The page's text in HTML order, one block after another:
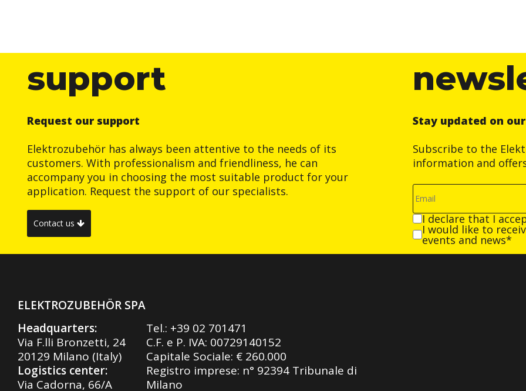
support
Request our support
Elektrozubehör has always been attentive to the needs of its
customers. With professionalism and friendliness, he can
accompany you in choosing the most suitable product for your
application. Request the support of our specialists.
Contact us
Stay updated on
Subscribe to the
information and
I declare that I
I would like to
events and news*
ELEKTROZUBEHÖR SPA
Headquarters:
Via F.lli Bronzetti, 24
20129 Milano (Italy)
Logistics center:
Via Cadorna, 66/A
Tel.: +39 02 701471
C.F. e P. IVA: 00729140152
Capitale Sociale: € 260.000
Registro imprese: n° 92394 Tribunale di
Milano